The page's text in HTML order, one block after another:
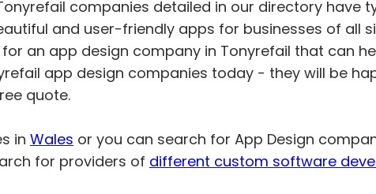
companies detailed in our directory have
and user-friendly apps for businesses of all
an app design company in Tonyrefail that can
app design companies today - they will be
quote.
in Wales or you can search for App Design
for providers of different custom software